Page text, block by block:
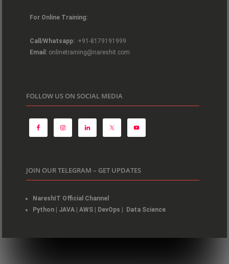
For Online Training:
Call/Whatsapp: +91-8179191999
Email: onlinetraining@nareshit.com
FOLLOW US ON SOCIAL MEDIA
JOIN OUR TELEGRAM – GET UPDATES
NareshIT Official Channel
Python
JAVA |AWS DevOps Data Science